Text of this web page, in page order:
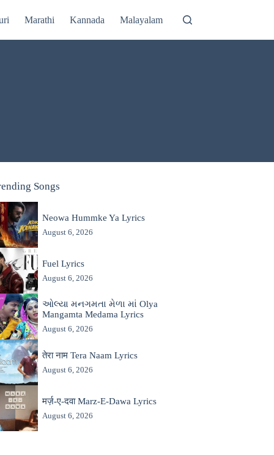
Marathi Kannada Malayalam
Songs
Neowa Hummke Ya Lyrics
August 6, 2026
Fuel Lyrics
August 6, 2026
ઓલ્યા મનગમતા મેળા માં Olya
Mangamta Medama Lyrics
August 6, 2026
तेरा नाम Tera Naam Lyrics
August 6, 2026
मर्ज़-ए-दवा Marz-E-Dawa Lyrics
August 6, 2026